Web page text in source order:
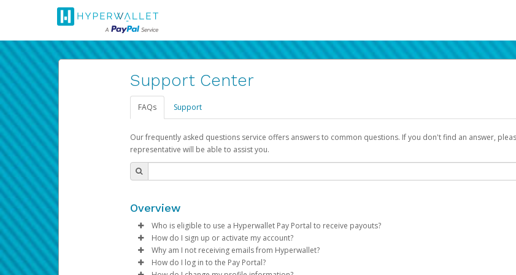
Support Center
FAQs Support
Our frequently asked questions service offers answers to common questions. If you don't find an answer,
representative will be able to assist you.
Overview
Who is eligible to use a Hyperwallet Pay Portal to receive payouts?
To be eligible, you must meet all of the following criteria:
Be 18 years of age or older
How do I sign up or activate my account?
Pay Portal will create a Hyperwallet account on your behalf. Once created, an email will be sent to
process.
Why am I not receiving emails from Hyperwallet?
Sometimes, legitimate emails can be filtered into your spam or junk folder by mistake. Please
How do I log in to the Pay Portal?